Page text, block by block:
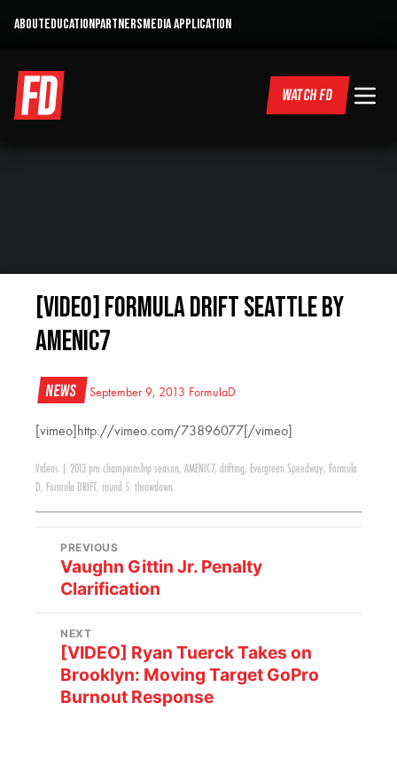
ABOUTEDUCATIONPARTNERSMEDIA APPLICATION
WATCH FD
[VIDEO] Formula Drift Seattle by
AMENIC7
News September 9, 2013 FormulaD
[vimeo]http://vimeo.com/73896077[/vimeo]
Videos 2013 pro championship season, AMENIC7, drifting, Evergreen Speedway, Formula
D, Formula DRIFT , round 5: throwdown
PREVIOUS
Vaughn Gittin Jr. Penalty
Clarification
NEXT
[VIDEO] Ryan Tuerck Takes on
Brooklyn: Moving Target GoPro
Burnout Response